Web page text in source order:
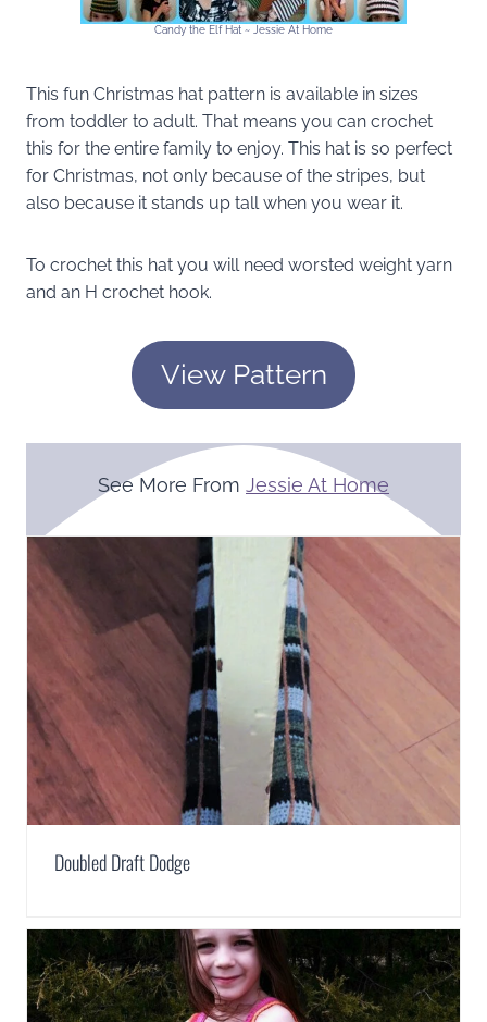
Candy the Elf Hat ~ Jessie At Home
This fun Christmas hat pattern is available in sizes
from toddler to adult. That means you can crochet
this for the entire family to enjoy. This hat is so perfect
for Christmas, not only because of the stripes, but
also because it stands up tall when you wear it.
To crochet this hat you will need worsted weight yarn
and an H crochet hook.
View Pattern
See More From Jessie At Home
Doubled Draft Dodge